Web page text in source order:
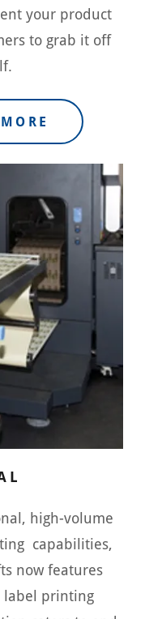
your product
to grab it off
high-volume
capabilities,
now features
printing